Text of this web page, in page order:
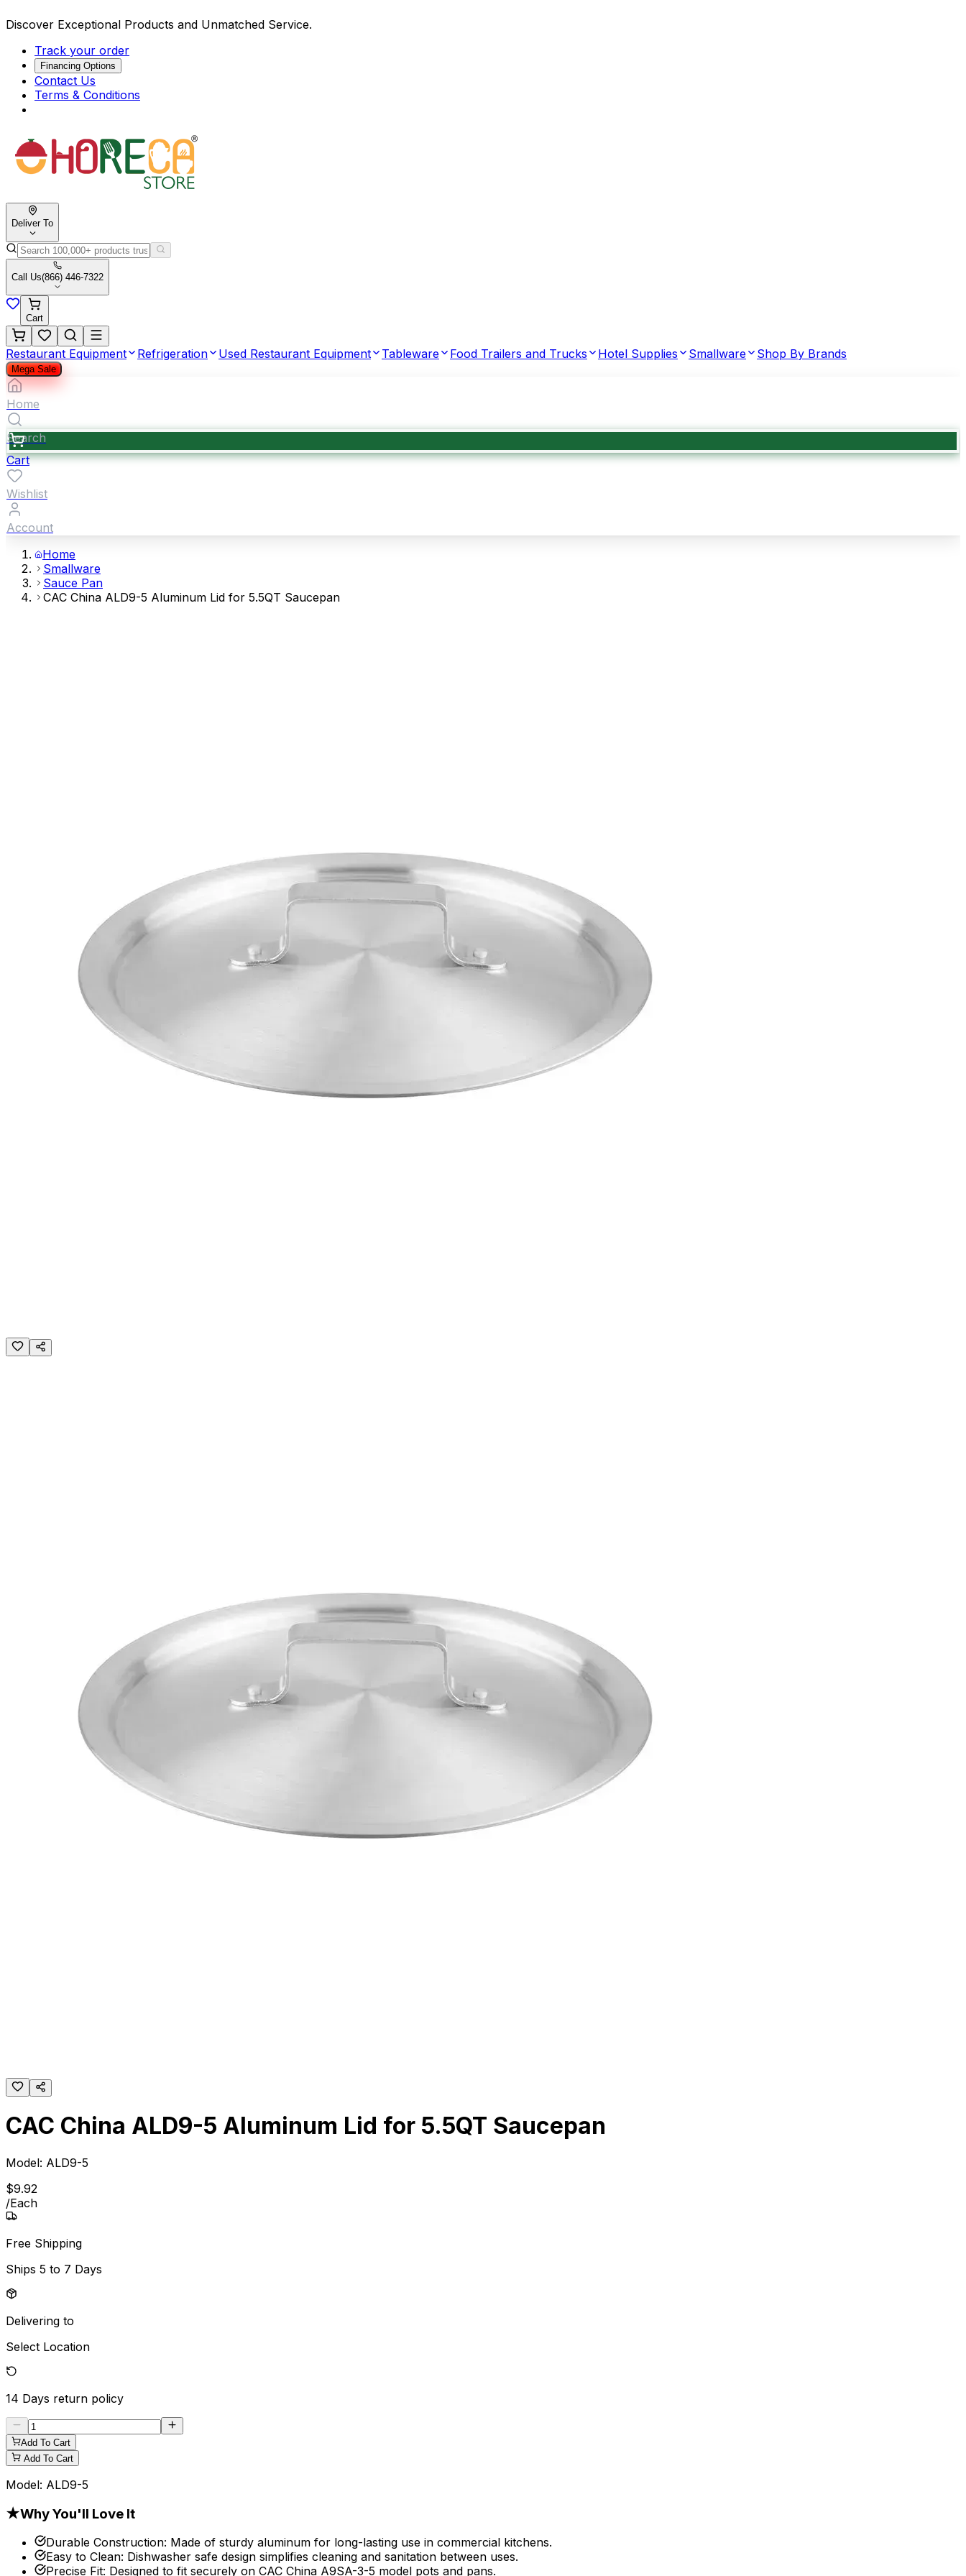
Discover Exceptional Products and Unmatched Service.
Track your order
Financing Options
Contact Us
Terms & Conditions
Deliver To
Call Us(866) 446-7322
Cart
Restaurant Equipment Refrigeration Used Restaurant Equipment Tableware Food Trailers and Trucks Hotel Supplies Smallware Shop By Brands
Mega Sale
Home
Search
Cart
Wishlist
Account
Home
Smallware
Sauce Pan
CAC China ALD9-5 Aluminum Lid for 5.5QT Saucepan
CAC China ALD9-5 Aluminum Lid for 5.5QT Saucepan
Model: ALD9-5
$9.92
/Each
Free Shipping
Ships 5 to 7 Days
Delivering to
Select Location
14 Days return policy
Add To Cart
Add To Cart
Model: ALD9-5
★Why You'll Love It
Durable Construction: Made of sturdy aluminum for long-lasting use in commercial kitchens.
Easy to Clean: Dishwasher safe design simplifies cleaning and sanitation between uses.
Precise Fit: Designed to fit securely on CAC China A9SA-3-5 model pots and pans.